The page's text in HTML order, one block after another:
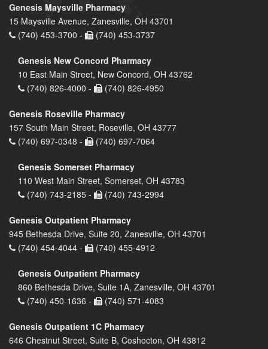
Genesis Maysville Pharmacy
15 Maysville Avenue, Zanesville, OH 43701
(740) 453-3700 -
(740) 453-3737
Genesis New Concord Pharmacy
10 East Main Street, New Concord, OH 43762
(740) 826-4000 -
(740) 826-4950
Genesis Roseville Pharmacy
157 South Main Street, Roseville, OH 43777
(740) 697-0348 -
(740) 697-7064
Genesis Somerset Pharmacy
110 West Main Street, Somerset, OH 43783
(740) 743-2185 -
(740) 743-2994
Genesis Outpatient Pharmacy
945 Bethesda Drive, Suite 20, Zanesville, OH 43701
(740) 454-4044 -
(740) 455-4912
Genesis Outpatient Pharmacy
860 Bethesda Drive, Suite 1A, Zanesville, OH 43701
(740) 450-1636 -
(740) 571-4083
Genesis Outpatient 1C Pharmacy
646 Chestnut Street, Suite B, Coshocton, OH 43812